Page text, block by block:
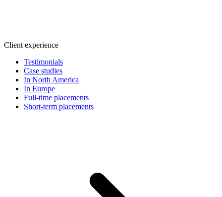
Client experience
Testimonials
Case studies
In North America
In Europe
Full-time placements
Short-term placements